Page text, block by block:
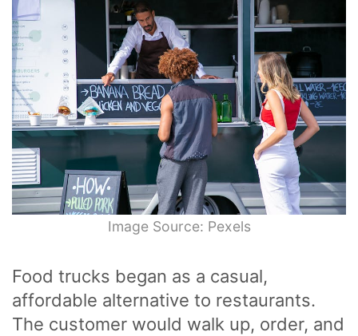
Image Source: Pexels
Food trucks began as a casual,
affordable alternative to restaurants.
The customer would walk up, order, and